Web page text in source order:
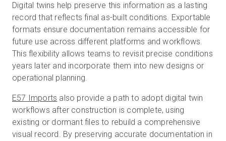
Digital twins help preserve this information as a lasting
record that reflects final as-built conditions. Exportable
formats ensure documentation remains accessible for
future use across different platforms and workflows.
This flexibility allows teams to revisit precise conditions
years later and incorporate them into new designs or
operational planning.
E57 Imports also provide a path to adopt digital twin
workflows after construction is complete, using
existing or dormant files to rebuild a comprehensive
visual record. By preserving accurate documentation in